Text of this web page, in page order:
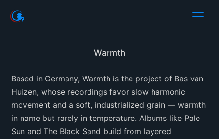
Warmth
Based in Germany, Warmth is the project of Bas van
Huizen, whose recordings favor slow harmonic
movement and a soft, industrialized grain — warmth
in name but rarely in temperature. Albums like Pale
Sun and The Black Sand build from layered